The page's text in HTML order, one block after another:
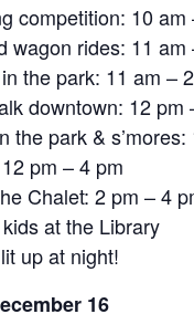
competition: 10
wagon rides: 11 am
the park: 11 am –
downtown: 12 pm
the park &
pm – 4 pm
Chalet: 2 pm – 4
at the Library
up at night!
16